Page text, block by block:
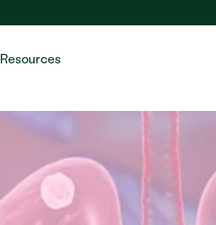
Resources